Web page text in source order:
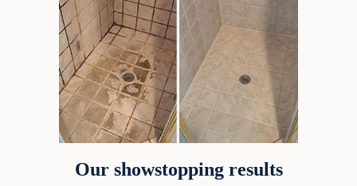
Our showstopping results